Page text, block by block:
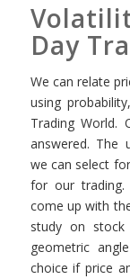
Day
We can relate
using
Trading World.
answered. The
we can select
for our trading.
come up with
study on
geometric
choice if price